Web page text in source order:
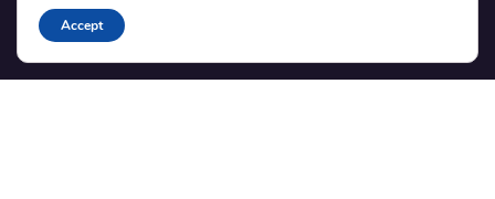
Blog
Translations
Accept